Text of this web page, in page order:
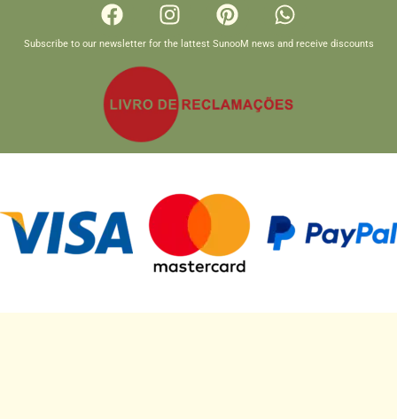
Subscribe to our newsletter for the lattest SunooM news and receive discounts